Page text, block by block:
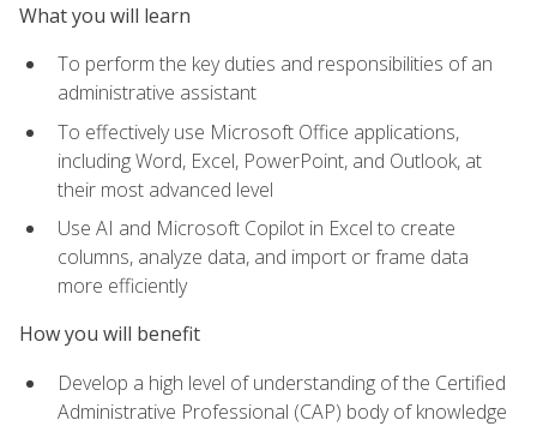
What you will learn
To perform the key duties and responsibilities of an
administrative assistant
To effectively use Microsoft Office applications,
including Word, Excel, PowerPoint, and Outlook, at
their most advanced level
Use AI and Microsoft Copilot in Excel to create
columns, analyze data, and import or frame data
more efficiently
How you will benefit
Develop a high level of understanding of the Certified
Administrative Professional (CAP) body of knowledge